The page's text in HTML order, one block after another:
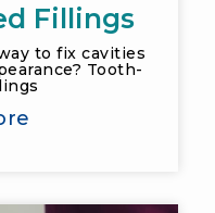
Fillings
to fix cavities
Tooth-